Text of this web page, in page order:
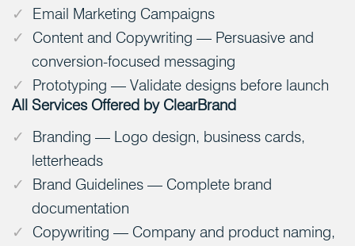
Email Marketing Campaigns
Content and Copywriting — Persuasive and
conversion-focused messaging
Prototyping — Validate designs before launch
All Services Offered by ClearBrand
Branding — Logo design, business cards,
letterheads
Brand Guidelines — Complete brand
documentation
Copywriting — Company and product naming,